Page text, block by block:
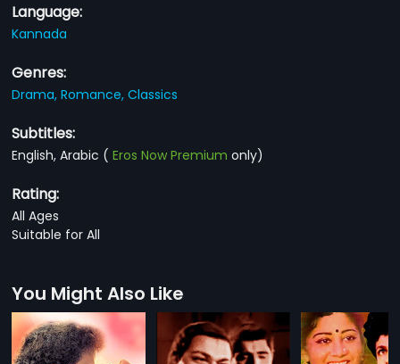
Language:
Kannada
Genres:
Drama,Romance,Classics
Subtitles:
English, Arabic (Eros Now Premium only)
Rating:
All Ages
Suitable for All
You Might Also Like